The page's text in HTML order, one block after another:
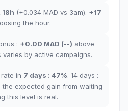
18h (+0.034 MAD vs 3am). +17
the hour.
: +0.00 MAD (--) above
varies by active campaigns.
in 7 days : 47%. 14 days :
the expected gain from waiting
this level is real.